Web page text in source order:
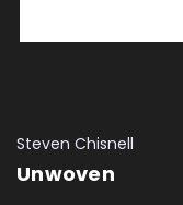
Steven Chisnell
Unwoven